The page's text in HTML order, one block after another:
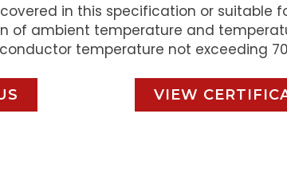
in this specification or suitable
of ambient temperature and
temperature not exceeding
VIEW